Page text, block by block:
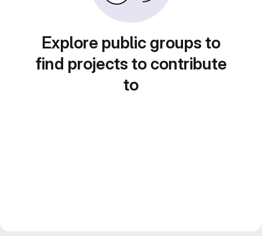
Explore public groups to
find projects to contribute
to